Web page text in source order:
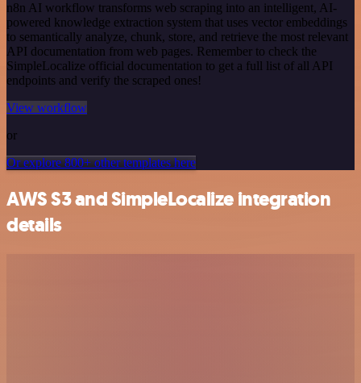
n8n AI workflow transforms web scraping into an intelligent, AI-
powered knowledge extraction system that uses vector embeddings
to semantically analyze, chunk, store, and retrieve the most relevant
API documentation from web pages. Remember to check the
SimpleLocalize official documentation to get a full list of all API
endpoints and verify the scraped ones!
View workflow
or
Or explore 800+ other templates here
AWS S3 and SimpleLocalize integration
details